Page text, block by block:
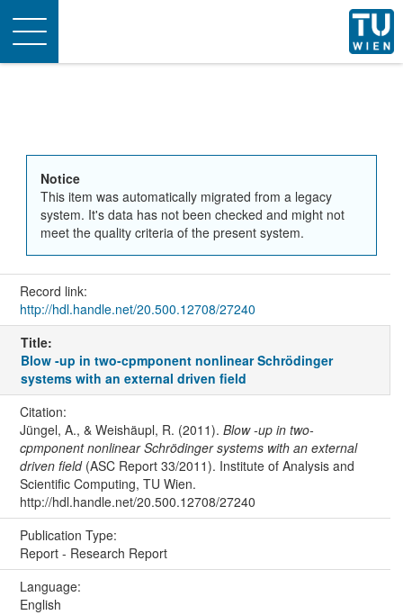
Toggle
navigation
Notice
This item was automatically migrated from a legacy
system. It's data has not been checked and might not
meet the quality criteria of the present system.
Record link:
http://hdl.handle.net/20.500.12708/27240
Title:
Blow -up in two-cpmponent nonlinear Schrödinger
systems with an external driven field
Citation:
Jüngel, A., & Weishäupl, R. (2011). Blow -up in two-
cpmponent nonlinear Schrödinger systems with an external
driven field(ASC Report 33/2011). Institute of Analysis and
Scientific Computing, TU Wien.
http://hdl.handle.net/20.500.12708/27240
Publication Type:
Report - Research Report
Language:
English